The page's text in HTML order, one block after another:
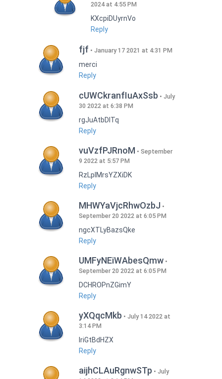
2024 at 4:55 PM
KXcpiDUyrnVo
Reply
fjf January 17 2021 at 4:31 PM
merci
Reply
cUWCkranfIuAxSsb
July
30 2022 at 6:38 PM
rgJuAtbDITq
Reply
vuVzfPJRnoM
September
9 2022 at 5:57 PM
RzLplMrsYZXiDK
Reply
MHWYaVjcRhwOzbJ
September 20 2022 at 6:05 PM
ngcXTLyBazsQke
Reply
UMFyNEiWAbesQmw
September 20 2022 at 6:05 PM
DCHROPnZGimY
Reply
yXQqcMkb
July 14 2022 at
3:14 PM
IriGtBdHZX
Reply
aijhCLAuRgnwSTp
July